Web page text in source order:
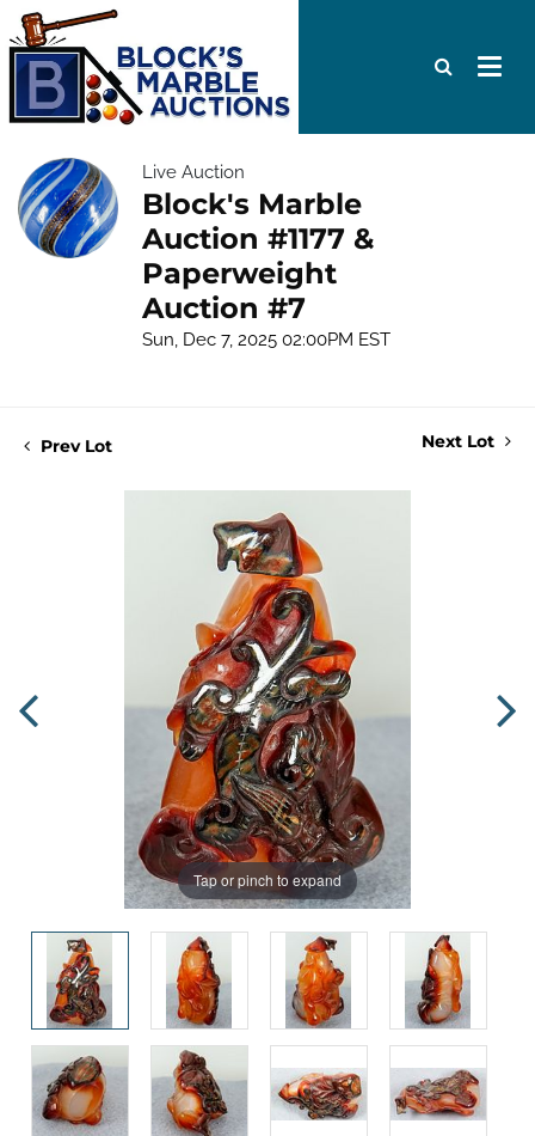
Live Auction
Block's Marble
Auction #1177 &
Paperweight
Auction #7
Sun, Dec 7, 2025 02:00PM EST
Prev Lot Next Lot
Tap or pinch to expand